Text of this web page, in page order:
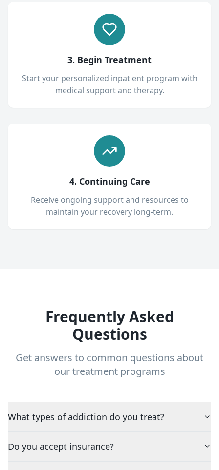
3. Begin Treatment
Start your personalized inpatient program with
medical support and therapy.
4. Continuing Care
Receive ongoing support and resources to
maintain your recovery long-term.
Frequently Asked
Questions
Get answers to common questions about
our treatment programs
What types of addiction do you treat?
Do you accept insurance?